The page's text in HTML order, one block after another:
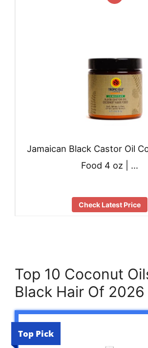
Jamaican Black Castor Oil
Food 4 oz | …
Check Latest Price
Top 10 Coconut
Black Hair Of 2026
Top Pick